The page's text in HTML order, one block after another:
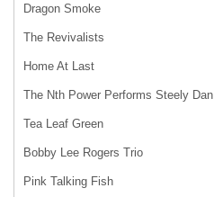
Dragon Smoke
The Revivalists
Home At Last
The Nth Power Performs Steely Dan
Tea Leaf Green
Bobby Lee Rogers Trio
Pink Talking Fish